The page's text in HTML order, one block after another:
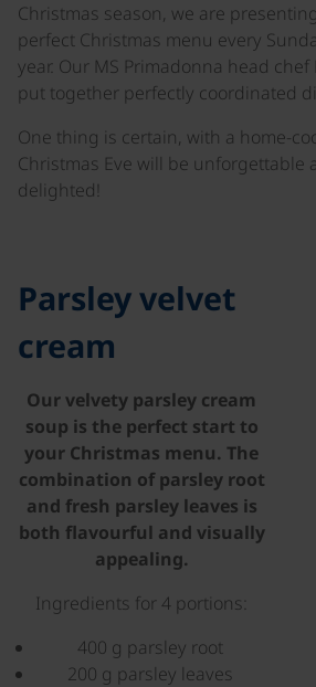
Christmas season, we are
perfect Christmas menu every
year. Our MS Primadonna head chef
put together perfectly coordinated
One thing is certain, with a home-
Christmas Eve will be unforgettable
delighted!
Parsley velvet
cream
Our velvety parsley cream
soup is the perfect start to
your Christmas menu. The
combination of parsley root
and fresh parsley leaves is
both flavourful and visually
appealing.
Ingredients for 4 portions:
400 g parsley root
200 g parsley leaves